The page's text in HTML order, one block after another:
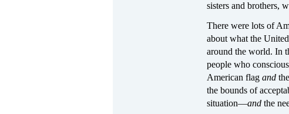
sisters and brothers,
There were lots of
about what the
around the world. In
people who
American flag and
the bounds of
situation—and the